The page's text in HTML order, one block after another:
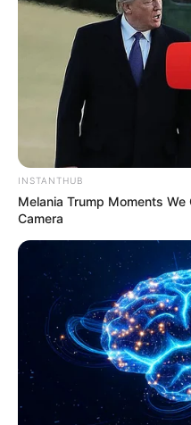
INSTANTHUB
Melania Trump Moments
Camera